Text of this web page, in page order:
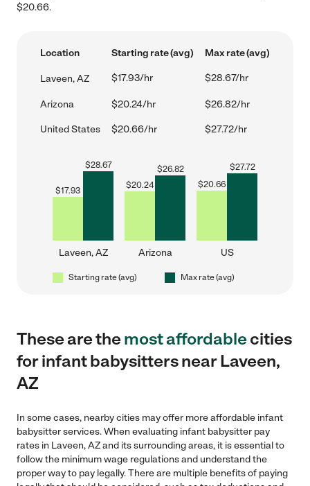
$20.66.
Location Starting rate (avg) Max rate (avg)
Laveen, AZ $17.93/hr $28.67/hr
Arizona $20.24/hr $26.82/hr
United States $20.66/hr $27.72/hr
$17.93
$28.67
Laveen, AZ
$20.24
$26.82
Arizona
$20.66
$27.72
US
Starting rate (avg) Max rate (avg)
These are themost affordablecities
for infant babysitters near Laveen,
AZ
In some cases, nearby cities may offer more affordable infant
babysitter services. When evaluating infant babysitter pay
rates in Laveen, AZ and its surrounding areas, it is essential to
follow the minimum wage regulations and understand the
proper way to pay legally. There are multiple benefits of paying